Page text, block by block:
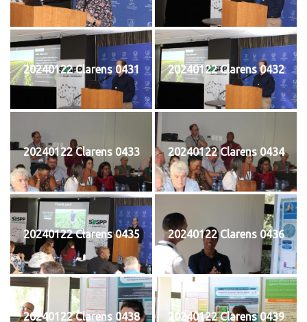
20240122 Clarens 0431 20240122 Clarens 0432
20240122 Clarens 0433 20240122 Clarens 0434
20240122 Clarens 0435 20240122 Clarens 0436
20240122 Clarens 0438 20240122 Clarens 0439